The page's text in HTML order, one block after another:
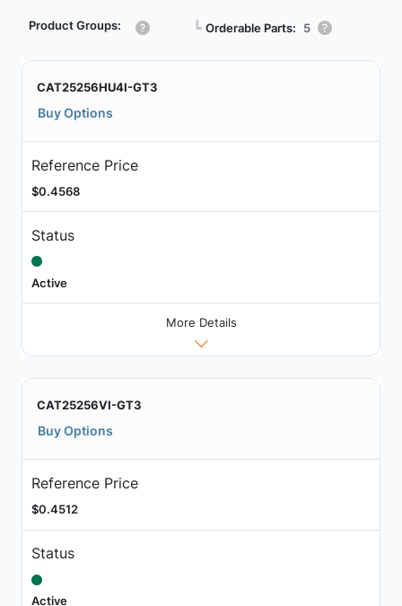
Product Groups: ┗ Orderable Parts: 5
CAT25256HU4I-GT3
Buy Options
Reference Price
$0.4568
Status
Active
More Details
CAT25256VI-GT3
Buy Options
Reference Price
$0.4512
Status
Active